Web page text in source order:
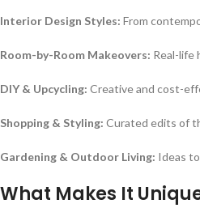
Interior Design Styles: From
Room-by-Room Makeovers: Real-life
DIY & Upcycling: Creative and cost-
Shopping & Styling: Curated edits of
Gardening & Outdoor Living: Ideas
What Makes It